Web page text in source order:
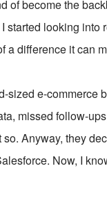
of become the
started looking into
difference it can
e-commerce
missed follow-
Anyway, they
Now, I